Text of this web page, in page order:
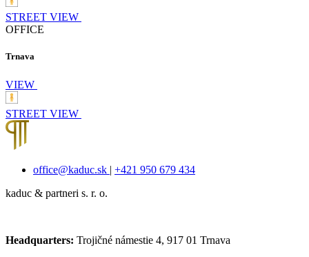
STREET VIEW
OFFICE
Trnava
VIEW
STREET VIEW
office@kaduc.sk | +421 950 679 434
kaduc & partneri s. r. o.
Headquarters: Trojičné námestie 4, 917 01 Trnava